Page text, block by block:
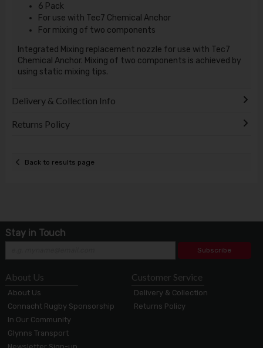
6 Pack
For use with Tec7 Chemical Anchor
For mixing of two components
Integrated Mixing replacement nozzle for use with Tec7
Chemical Anchor. Mixing of two components is achieved by
using static mixing tips.
Delivery & Collection Info
Returns Policy
Back to results page
Stay in Touch
Subscribe
About Us
About Us
Connacht Rugby Sponsorship
In Our Community
Glynns Transport
Customer Service
Delivery & Collection
Returns Policy